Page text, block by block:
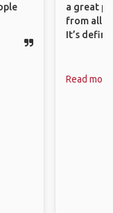
a great
from all
It’s
Read more